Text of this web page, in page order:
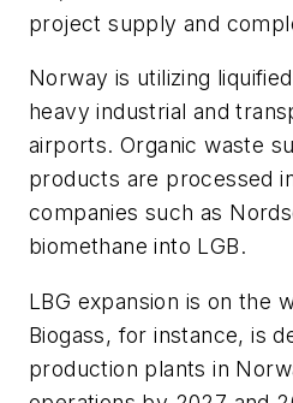
project supply and
Norway is utilizing
heavy industrial and
airports. Organic waste
products are processed
companies such as
biomethane into LGB.
LBG expansion is on the
Biogass, for instance, is
production plants in